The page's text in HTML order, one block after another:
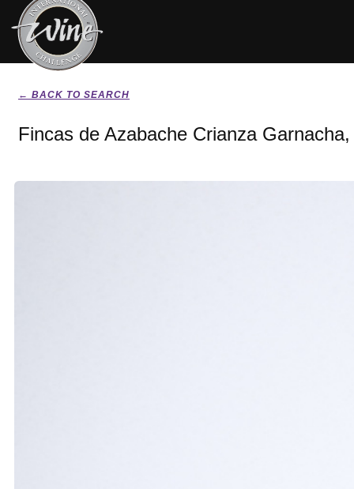
← BACK TO SEARCH
Fincas de Azabache Crianza